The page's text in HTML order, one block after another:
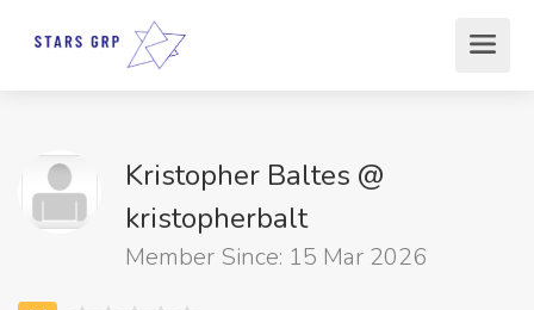
Kristopher Baltes @
kristopherbalt
Member Since: 15 Mar 2026